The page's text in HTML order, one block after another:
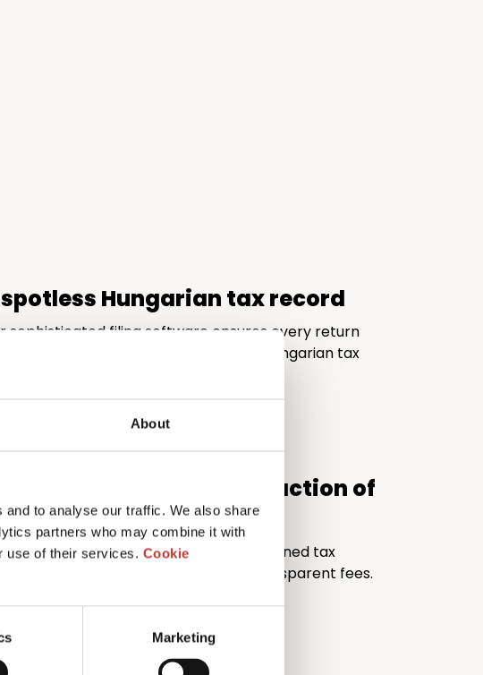
About
to analyse our traffic. We also share
partners who may combine it with
use of their services. Cookie
Marketing
Hungarian tax record
sophisticated filing software ensures every return
accurate and fully compliant with the Hungarian tax
quality at a fraction of
price
Returns delivers the expertise of a seasoned tax
with unrivalled pricing and transparent fees.